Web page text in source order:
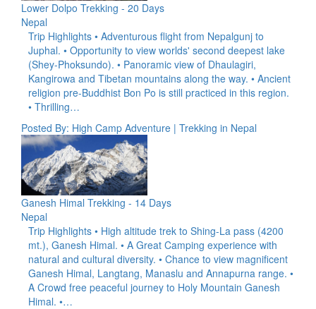
Lower Dolpo Trekking - 20 Days
Nepal
Trip Highlights • Adventurous flight from Nepalgunj to
Juphal. • Opportunity to view worlds' second deepest lake
(Shey-Phoksundo). • Panoramic view of Dhaulagiri,
Kangirowa and Tibetan mountains along the way. • Ancient
religion pre-Buddhist Bon Po is still practiced in this region.
• Thrilling…
Posted By: High Camp Adventure | Trekking in Nepal
Ganesh Himal Trekking - 14 Days
Nepal
Trip Highlights • High altitude trek to Shing-La pass (4200
mt.), Ganesh Himal. • A Great Camping experience with
natural and cultural diversity. • Chance to view magnificent
Ganesh Himal, Langtang, Manaslu and Annapurna range. •
A Crowd free peaceful journey to Holy Mountain Ganesh
Himal. •…